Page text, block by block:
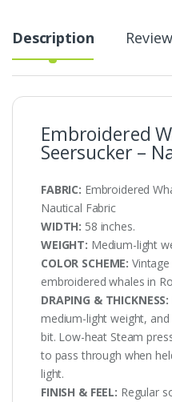
Description
Embroidered
Seersucker –
FABRIC: Embroidered
Nautical Fabric
WIDTH: 58 inches.
WEIGHT: Medium-light
COLOR SCHEME:
embroidered whales in
DRAPING & THICKNESS:
medium-light weight,
bit. Low-heat Steam
to pass through when
light.
FINISH & FEEL: Regular